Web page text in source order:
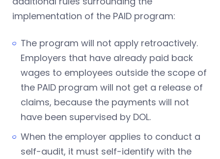
implementation of the PAID program:
The program will not apply retroactively.
Employers that have already paid back
wages to employees outside the scope of
the PAID program will not get a release of
claims, because the payments will not
have been supervised by DOL.
When the employer applies to conduct a
self-audit, it must self-identify with the